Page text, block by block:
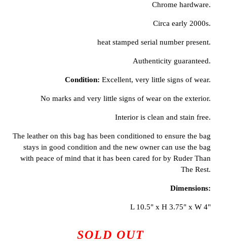
Chrome hardware.
Circa early 2000s.
heat stamped serial number present.
Authenticity guaranteed.
Condition: Excellent, very little signs of wear.
No marks and very little signs of wear on the exterior.
Interior is clean and stain free.
The leather on this bag has been conditioned to ensure the bag
stays in good condition and the new owner can use the bag
with peace of mind that it has been cared for by Ruder Than
The Rest.
Dimensions:
L 10.5" x H 3.75" x W 4"
SOLD OUT